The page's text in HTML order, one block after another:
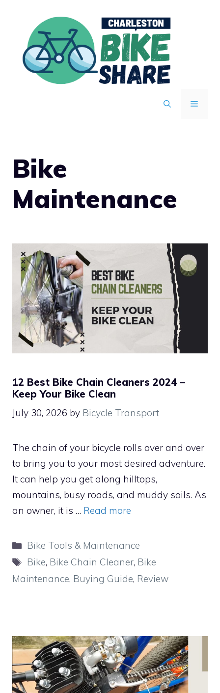
content
MENU
Bike
Maintenance
12 Best Bike Chain Cleaners 2024 –
Keep Your Bike Clean
July 30, 2026 by Bicycle Transport
The chain of your bicycle rolls over and over
to bring you to your most desired adventure.
It can help you get along hilltops,
mountains, busy roads, and muddy soils. As
an owner, it is … Read more
Categories
Bike Tools & Maintenance
Tags
Bike, Bike Chain Cleaner, Bike
Maintenance, Buying Guide, Review